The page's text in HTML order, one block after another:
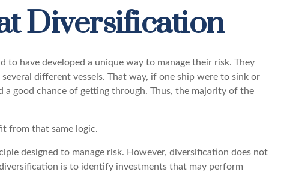
Diversification
to have developed a unique way to manage their risk. They
different vessels. That way, if one ship were to sink or
a good chance of getting through. Thus, the majority of the
from that same logic.
designed to manage risk. However, diversification does not
is to identify investments that may perform